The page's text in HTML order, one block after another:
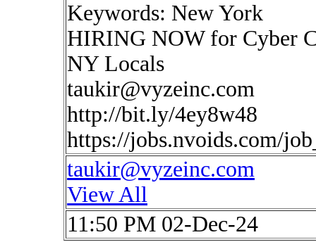
Keywords: New York
HIRING NOW for Cyber
NY Locals
taukir@vyzeinc.com
http://bit.ly/4ey8w48
https://jobs.nvoids.com/
taukir@vyzeinc.com
View All
11:50 PM 02-Dec-24